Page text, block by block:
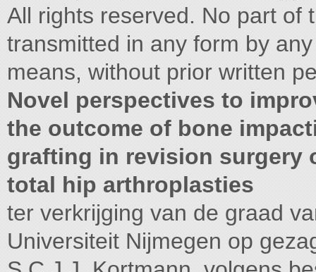
All rights reserved. No part of
transmitted in any form by any
means, without prior written
Novel perspectives to
the outcome of bone
grafting in revision surgery
total hip arthroplasties
ter verkrijging van de graad
Universiteit Nijmegen op